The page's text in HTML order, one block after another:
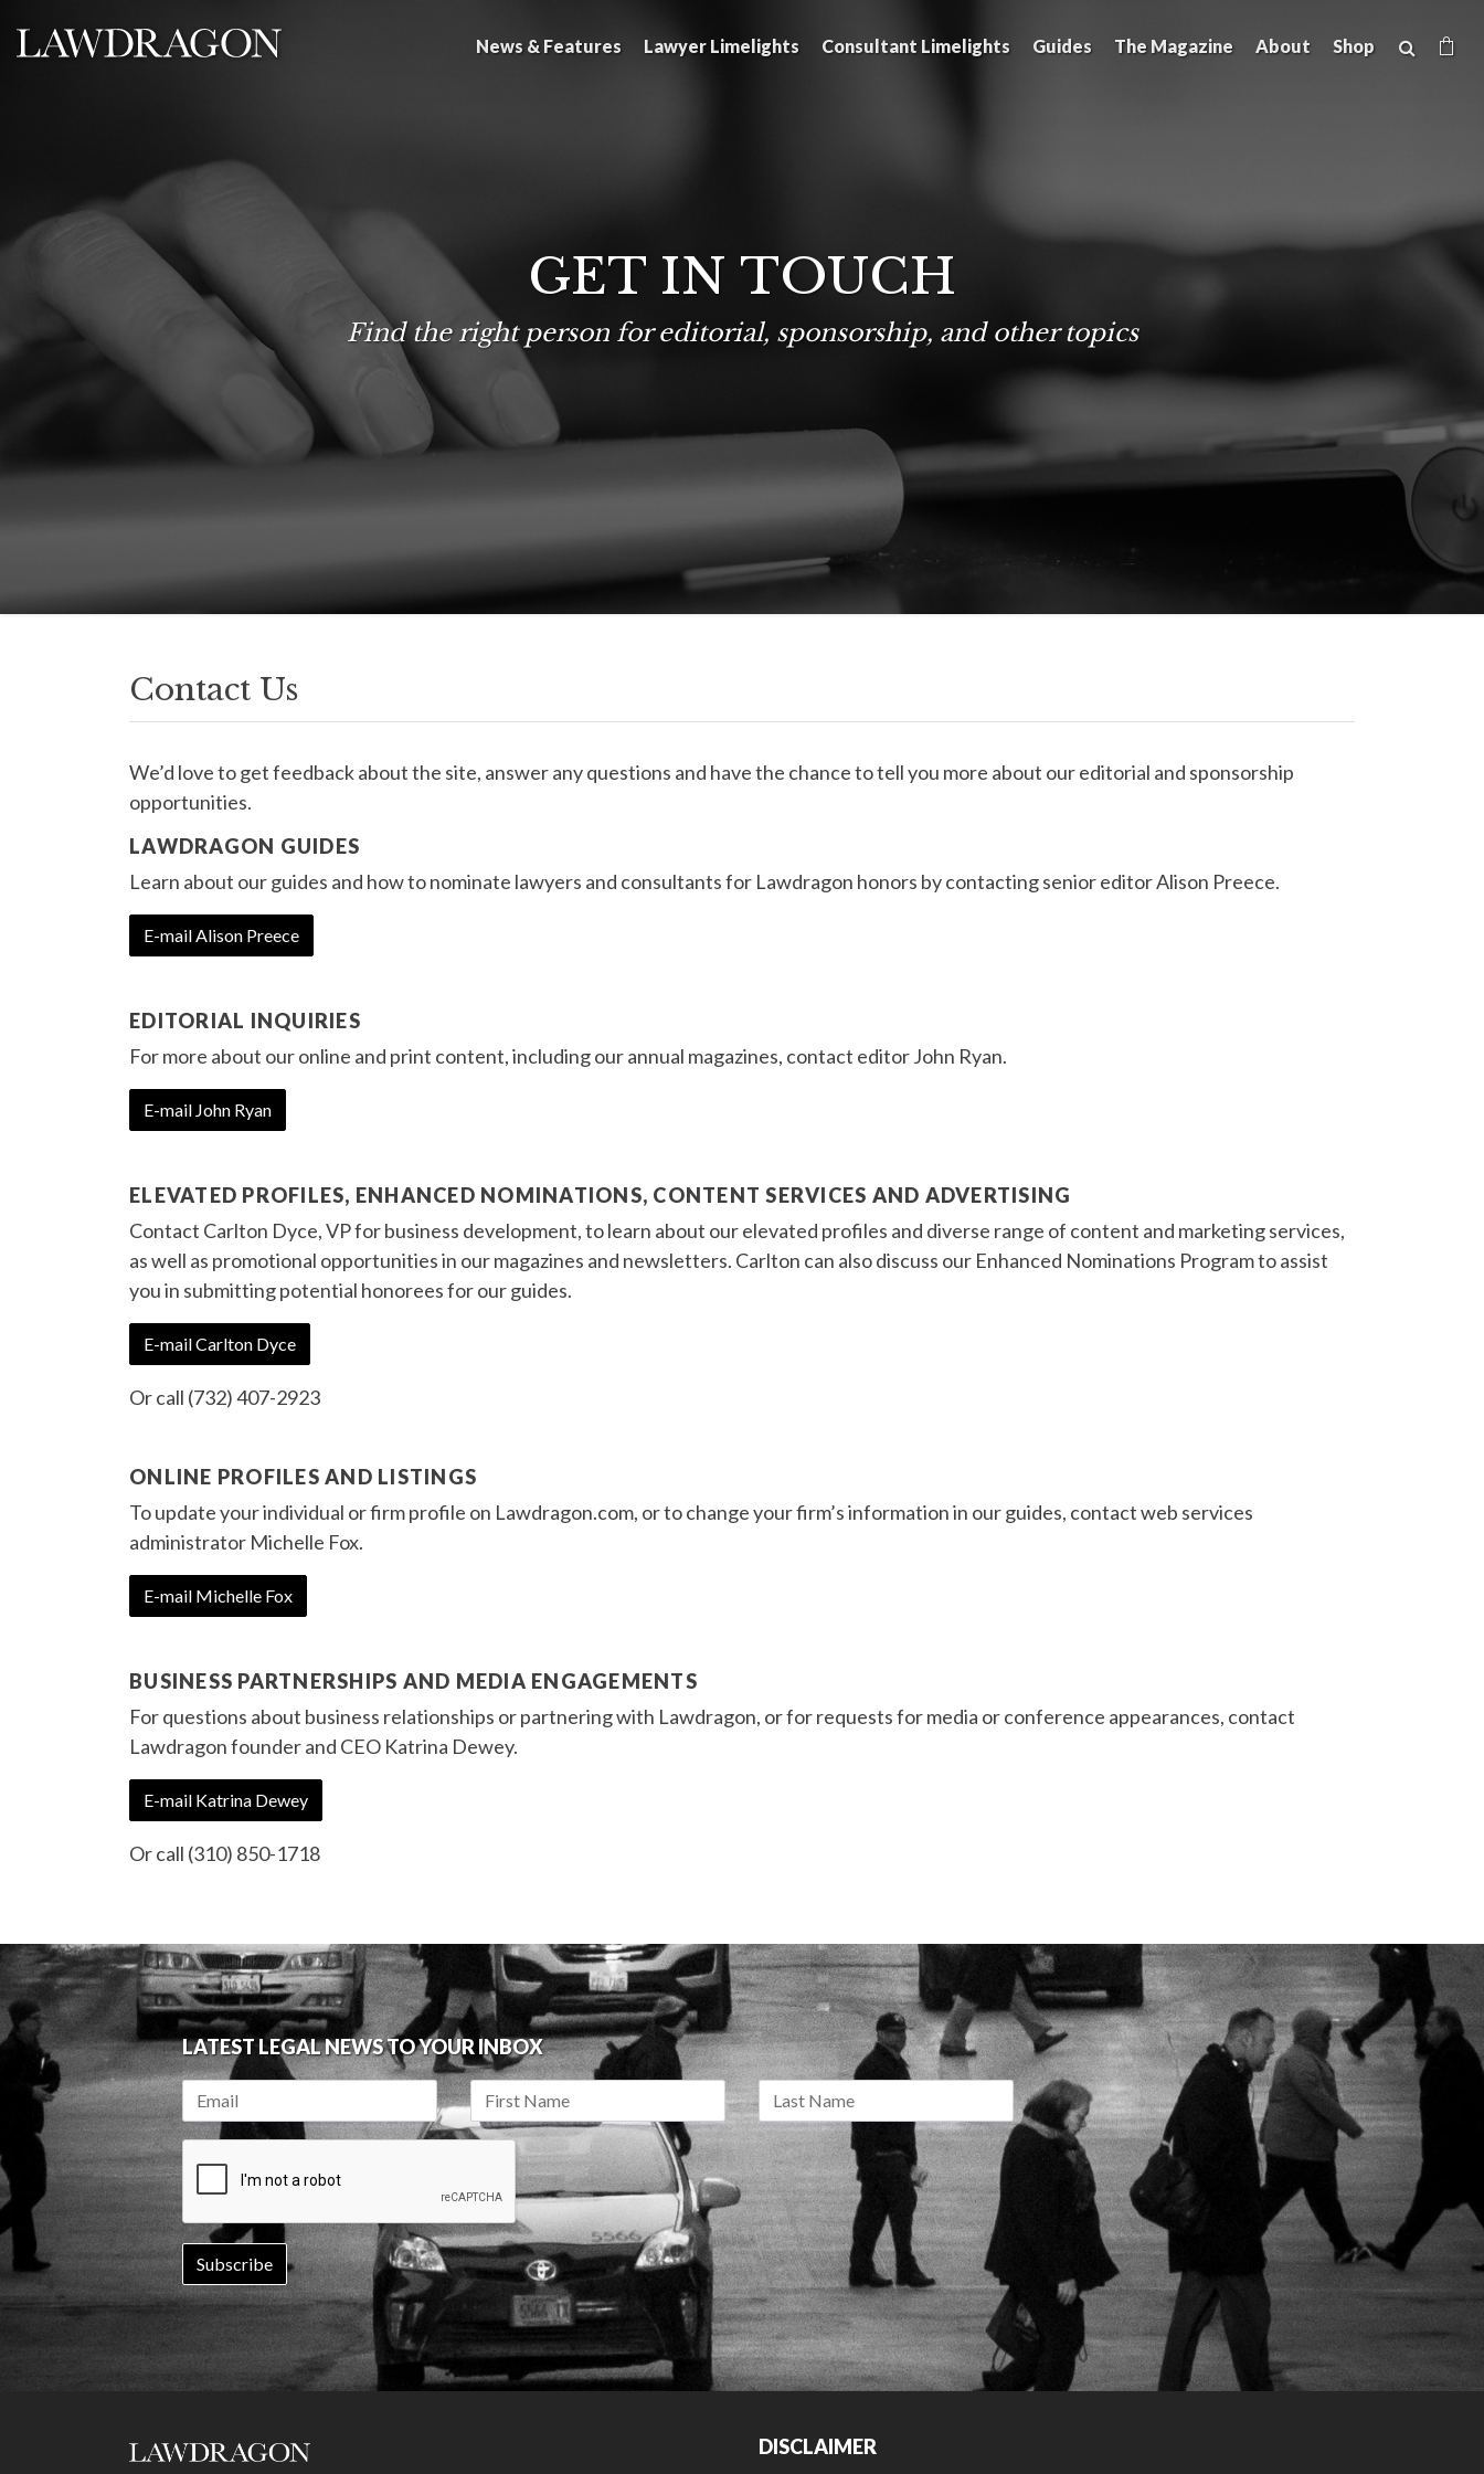
News & Features Lawyer Limelights Consultant Limelights Guides The Magazine About Shop
GET IN TOUCH
Find the right person for editorial, sponsorship, and other topics
Contact Us
We’d love to get feedback about the site, answer any questions and have the chance to tell you more about our editorial and sponsorship
opportunities.
LAWDRAGON GUIDES
Learn about our guides and how to nominate lawyers and consultants for Lawdragon honors by contacting senior editor Alison Preece.
E-mail Alison Preece
EDITORIAL INQUIRIES
For more about our online and print content, including our annual magazines, contact editor John Ryan.
E-mail John Ryan
ELEVATED PROFILES, ENHANCED NOMINATIONS, CONTENT SERVICES AND ADVERTISING
Contact Carlton Dyce, VP for business development, to learn about our elevated profiles and diverse range of content and marketing services,
as well as promotional opportunities in our magazines and newsletters. Carlton can also discuss our Enhanced Nominations Program to assist
you in submitting potential honorees for our guides.
E-mail Carlton Dyce
Or call (732) 407-2923
ONLINE PROFILES AND LISTINGS
To update your individual or firm profile on Lawdragon.com, or to change your firm’s information in our guides, contact web services
administrator Michelle Fox.
E-mail Michelle Fox
BUSINESS PARTNERSHIPS AND MEDIA ENGAGEMENTS
For questions about business relationships or partnering with Lawdragon, or for requests for media or conference appearances, contact
Lawdragon founder and CEO Katrina Dewey.
E-mail Katrina Dewey
Or call (310) 850-1718
LATEST LEGAL NEWS TO YOUR INBOX
DISCLAIMER